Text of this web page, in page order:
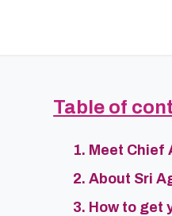
Table of
1. Meet Chief
2. About Sri
3. How to get